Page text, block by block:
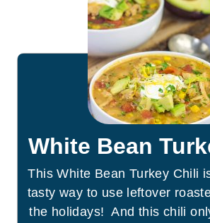
White Bean
This White Bean Turkey Chili
tasty way to use leftover
the holidays! And this chili